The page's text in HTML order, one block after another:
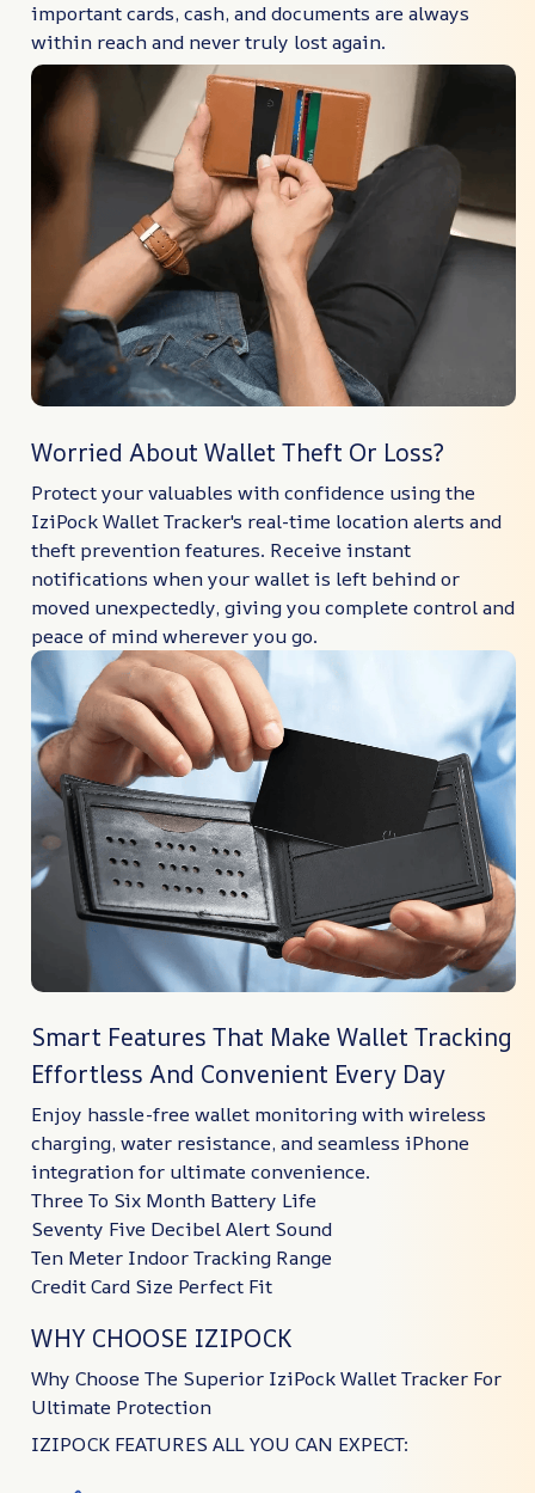
important cards, cash, and documents are always
within reach and never truly lost again.
Worried About Wallet Theft Or Loss?
Protect your valuables with confidence using the
IziPock Wallet Tracker's real-time location alerts and
theft prevention features. Receive instant
notifications when your wallet is left behind or
moved unexpectedly, giving you complete control and
peace of mind wherever you go.
Smart Features That Make Wallet Tracking
Effortless And Convenient Every Day
Enjoy hassle-free wallet monitoring with wireless
charging, water resistance, and seamless iPhone
integration for ultimate convenience.
Three To Six Month Battery Life
Seventy Five Decibel Alert Sound
Ten Meter Indoor Tracking Range
Credit Card Size Perfect Fit
WHY CHOOSE IZIPOCK
Why Choose The Superior IziPock Wallet Tracker For
Ultimate Protection
IZIPOCK FEATURES ALL YOU CAN EXPECT: